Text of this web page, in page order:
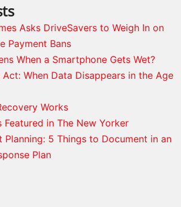
Asks DriveSavers to Weigh In on
Payment Bans
When a Smartphone Gets Wet?
Act: When Data Disappears in the Age
Works
Featured in The New Yorker
Planning: 5 Things to Document in an
Plan